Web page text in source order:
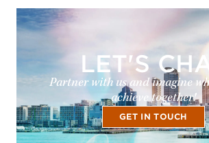
LET'S
Partner with us and imagine
achieve together!
GET IN TOUCH